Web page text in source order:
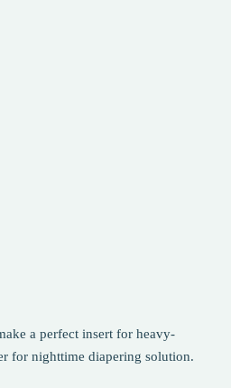
a perfect insert for heavy-
for nighttime diapering solution.